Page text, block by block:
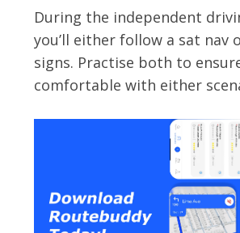
During the independent
you’ll either follow a sat nav
signs. Practise both to
comfortable with either